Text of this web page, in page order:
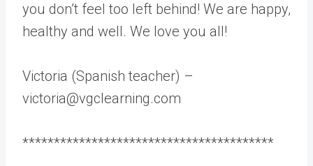
you don’t feel too left behind! We are happy,
healthy and well. We love you all!
Victoria (Spanish teacher) –
victoria@vgclearning.com
****************************************